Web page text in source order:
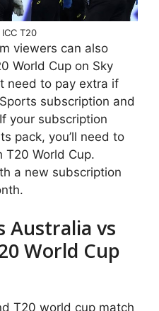
T20
viewers can also
World Cup on Sky
need to pay extra if
subscription and
your subscription
pack, you’ll need to
World Cup.
a new subscription
Australia vs
World Cup
T20 world cup match